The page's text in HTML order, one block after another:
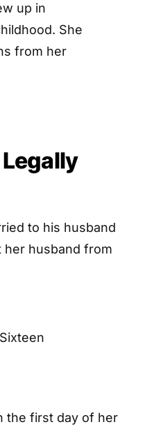
up in
She
from her
Legally
to his husband
her husband from
the first day of her